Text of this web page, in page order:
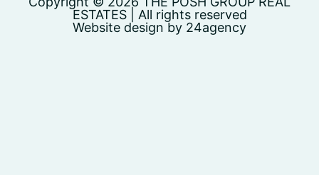
ESTATES | All rights reserved
Website design by 24agency